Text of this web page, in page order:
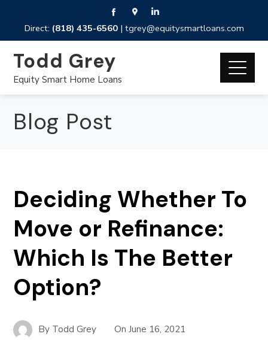
Direct: (818) 435-6560| tgrey@equitysmartloans.com
Todd Grey
Equity Smart Home Loans
Blog Post
Deciding Whether To
Move or Refinance:
Which Is The Better
Option?
By Todd Grey OnJune 16, 2021